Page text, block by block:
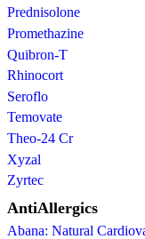
Prednisolone
Promethazine
Quibron-T
Rhinocort
Seroflo
Temovate
Theo-24 Cr
Xyzal
Zyrtec
AntiAllergics
Abana: Natural